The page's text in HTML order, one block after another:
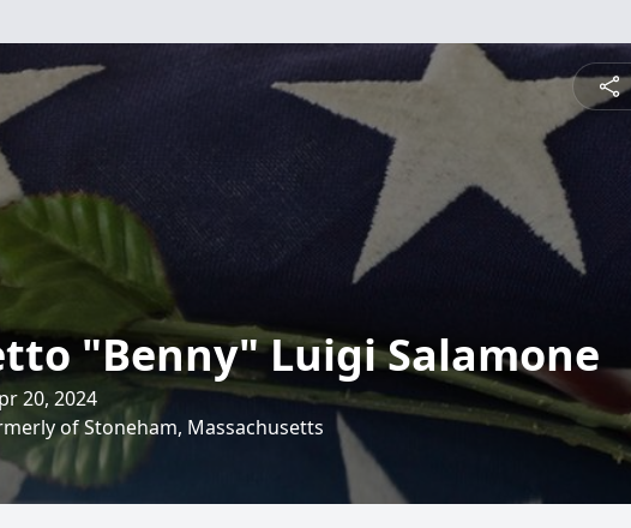
"Benny" Luigi Salamone
20, 2024
of Stoneham, Massachusetts